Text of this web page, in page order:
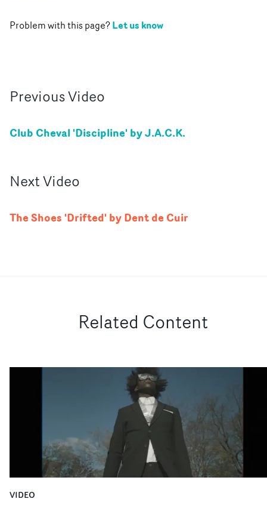
Problem with this page?Let us know
PreviousVideo
Club Cheval 'Discipline' by J.A.C.K.
NextVideo
The Shoes 'Drifted' by Dent de Cuir
Related Content
VIDEO